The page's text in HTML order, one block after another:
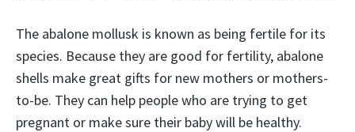
The abalone mollusk is known as being fertile for its
species. Because they are good for fertility, abalone
shells make great gifts for new mothers or mothers-
to-be. They can help people who are trying to get
pregnant or make sure their baby will be healthy.